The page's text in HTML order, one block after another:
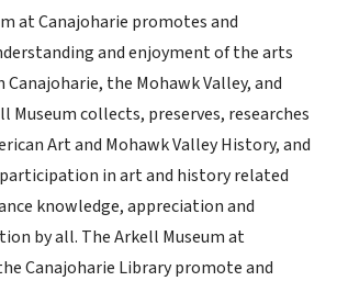
at Canajoharie promotes and
and enjoyment of the arts
the Mohawk Valley, and
Museum collects, preserves, researches
Art and Mohawk Valley History, and
in art and history related
knowledge, appreciation and
by all. The Arkell Museum at
Canajoharie Library promote and